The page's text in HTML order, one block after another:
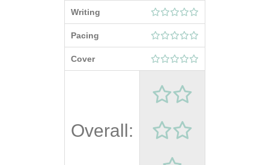
Writing
Pacing
Cover
Overall: